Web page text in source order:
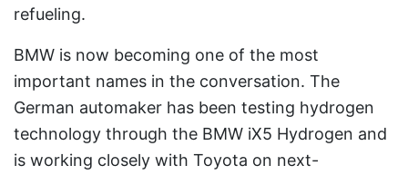
refueling.
BMW is now becoming one of the most
important names in the conversation. The
German automaker has been testing hydrogen
technology through the BMW iX5 Hydrogen and
is working closely with Toyota on next-